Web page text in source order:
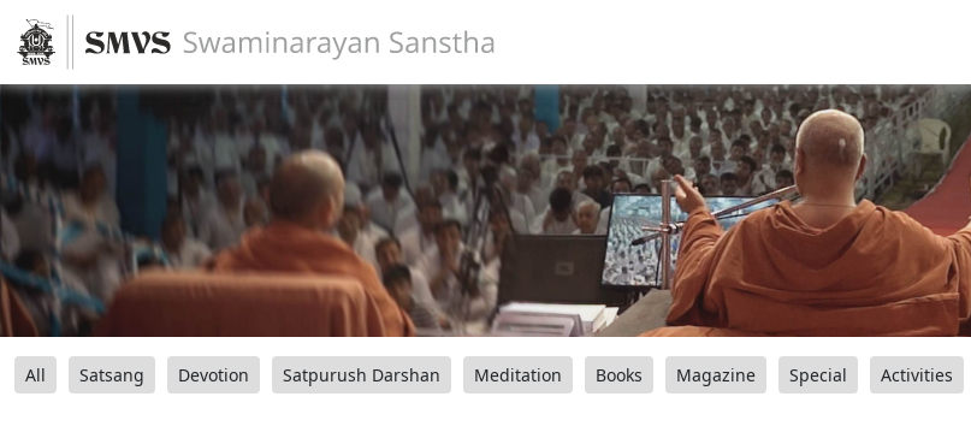
All Satsang Devotion Satpurush Darshan Meditation Books Magazine Special Activities